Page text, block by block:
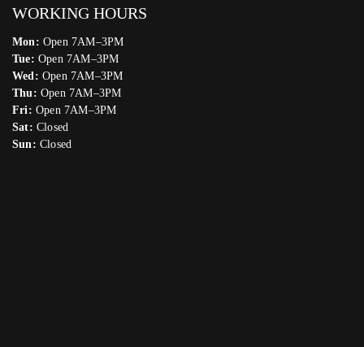
WORKING HOURS
Mon: Open 7AM–3PM
Tue: Open 7AM–3PM
Wed: Open 7AM–3PM
Thu: Open 7AM–3PM
Fri: Open 7AM–3PM
Sat: Closed
Sun: Closed